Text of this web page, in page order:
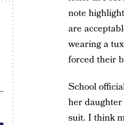
note
are
wearing a
forced their
School
her daughter
suit. I think